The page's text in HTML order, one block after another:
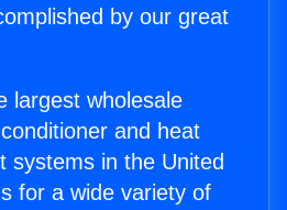
by our great
largest wholesale
and heat
systems in the United
for a wide variety of